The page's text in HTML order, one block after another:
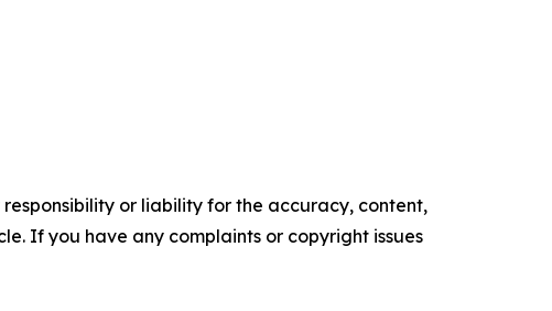
or liability for the accuracy, content,
If you have any complaints or copyright issues